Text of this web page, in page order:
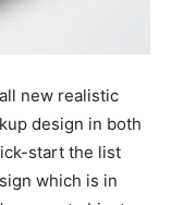
new realistic
design in both
start the list
which is in